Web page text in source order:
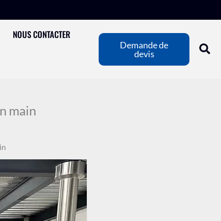
NOUS CONTACTER
Demande de
devis
main